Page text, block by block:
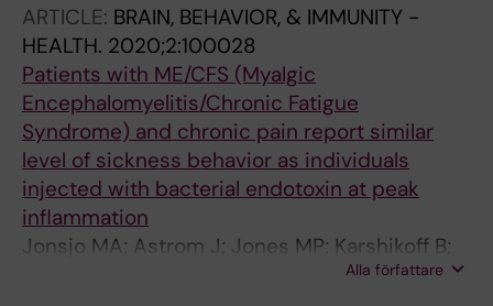
ARTICLE: BRAIN, BEHAVIOR, & IMMUNITY -
HEALTH. 2020;2:100028
Patients with ME/CFS (Myalgic
Encephalomyelitis/Chronic Fatigue
Syndrome) and chronic pain report similar
level of sickness behavior as individuals
injected with bacterial endotoxin at peak
inflammation
Jonsjo MA; Astrom J; Jones MP; Karshikoff B;
Lodin K; Holmstrom L; Agreus L; Wicksell RK;
Alla författare